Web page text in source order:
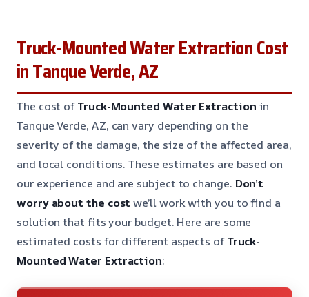
Truck-Mounted Water Extraction Cost
in Tanque Verde, AZ
The cost ofTruck-Mounted Water Extraction in
Tanque Verde, AZ, can vary depending on the
severity of the damage, the size of the affected area,
and local conditions. These estimates are based on
our experience and are subject to change. Don’t
worry about the cost we’ll work with you to find a
solution that fits your budget. Here are some
estimated costs for different aspects ofTruck-
Mounted Water Extraction: